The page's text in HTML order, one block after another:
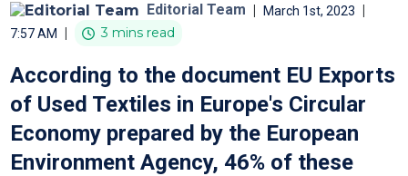
Editorial Team | March 1st, 2023 |
7:57 AM | 3 mins read
According to the document EU Exports
of Used Textiles in Europe's Circular
Economy prepared by the European
Environment Agency, 46% of these